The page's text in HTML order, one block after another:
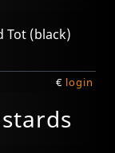
Tot (black)
€ login